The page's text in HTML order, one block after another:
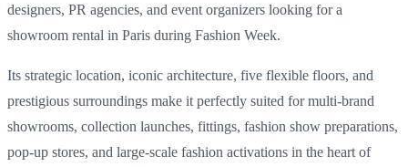
designers, PR agencies, and event organizers looking for a
showroom rental in Paris during Fashion Week.
Its strategic location, iconic architecture, five flexible floors, and
prestigious surroundings make it perfectly suited for multi-brand
showrooms, collection launches, fittings, fashion show preparations,
pop-up stores, and large-scale fashion activations in the heart of